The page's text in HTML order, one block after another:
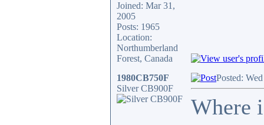
Joined: Mar 31,
2005
Posts: 1965
Location:
Northumberland
Forest, Canada
1980CB750F
Silver CB900F
Posted:
Where